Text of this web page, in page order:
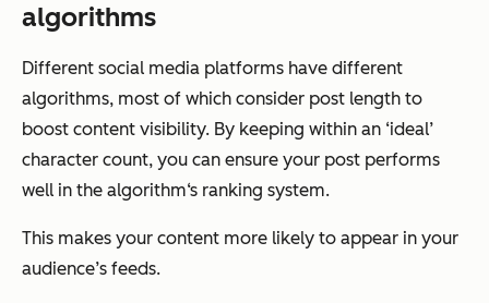
algorithms
Different social media platforms have different
algorithms, most of which consider post length to
boost content visibility. By keeping within an ‘ideal’
character count, you can ensure your post performs
well in the algorithm‘s ranking system.
This makes your content more likely to appear in your
audience’s feeds.